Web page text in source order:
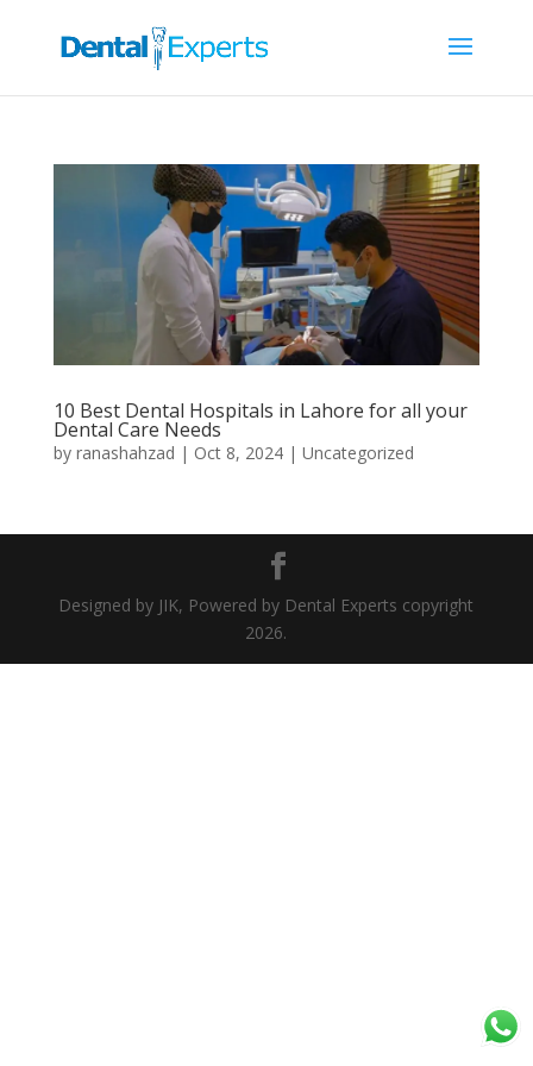
10 Best Dental Hospitals in Lahore for all your
Dental Care Needs
by ranashahzad | Oct 8, 2024| Uncategorized
Designed by JIK, Powered by Dental Experts copyright
2026.